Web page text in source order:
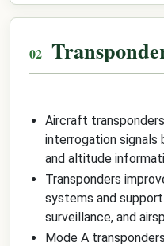
Aircraft
interrogation
and altitude
Transponders
systems and
surveillance, and
Mode A